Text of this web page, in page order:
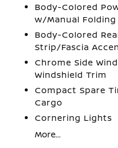
Body-Colored
w/Manual
Body-Colored
Strip/Fascia
Chrome Side
Windshield Trim
Compact Spare
Cargo
Cornering Lights
More...